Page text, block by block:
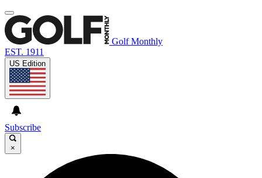
Golf Monthly
EST. 1911
US Edition
Subscribe
×